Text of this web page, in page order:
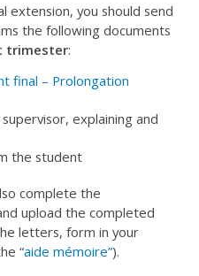
extension, you should send
the following documents
trimester:
final – Prolongation
explaining and
the student
complete the
upload the completed
letters, form in your
“aide mémoire”).